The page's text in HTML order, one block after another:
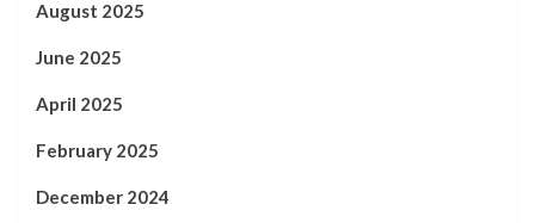
August 2025
June 2025
April 2025
February 2025
December 2024